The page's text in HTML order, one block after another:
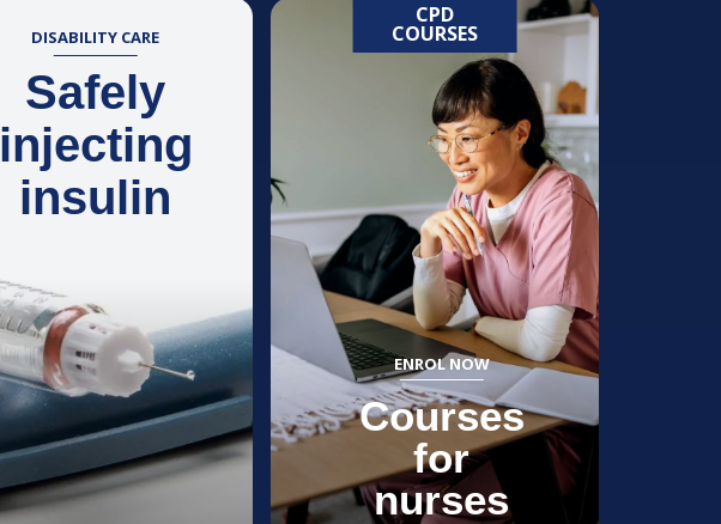
DISABILITY CARE
Safely
injecting
insulin
CPD
COURSES
ENROL NOW
Courses
for
nurses